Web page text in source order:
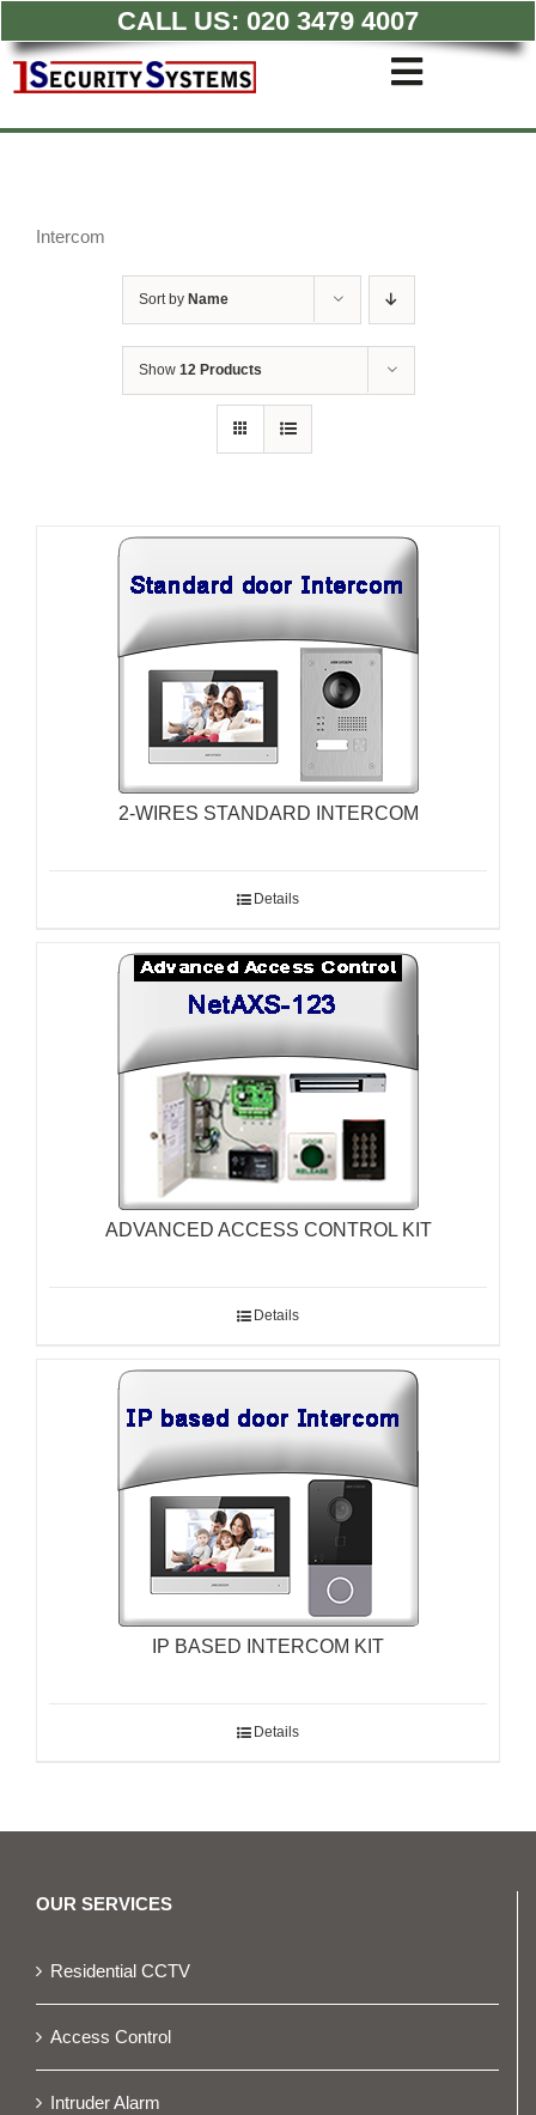
to
content
CALL US: 020 3479 4007
Toggle
Commercial CCTV
Intercom
Sort by Name
Show 12 Products
2-WIRES STANDARD INTERCOM
Details
ADVANCED ACCESS CONTROL KIT
Details
IP BASED INTERCOM KIT
Details
OUR SERVICES
Residential CCTV
Access Control
Intruder Alarm